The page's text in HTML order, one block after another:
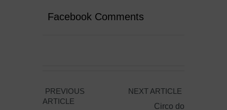
Facebook Comments
PREVIOUS
ARTICLE
NEXT ARTICLE
Circo do